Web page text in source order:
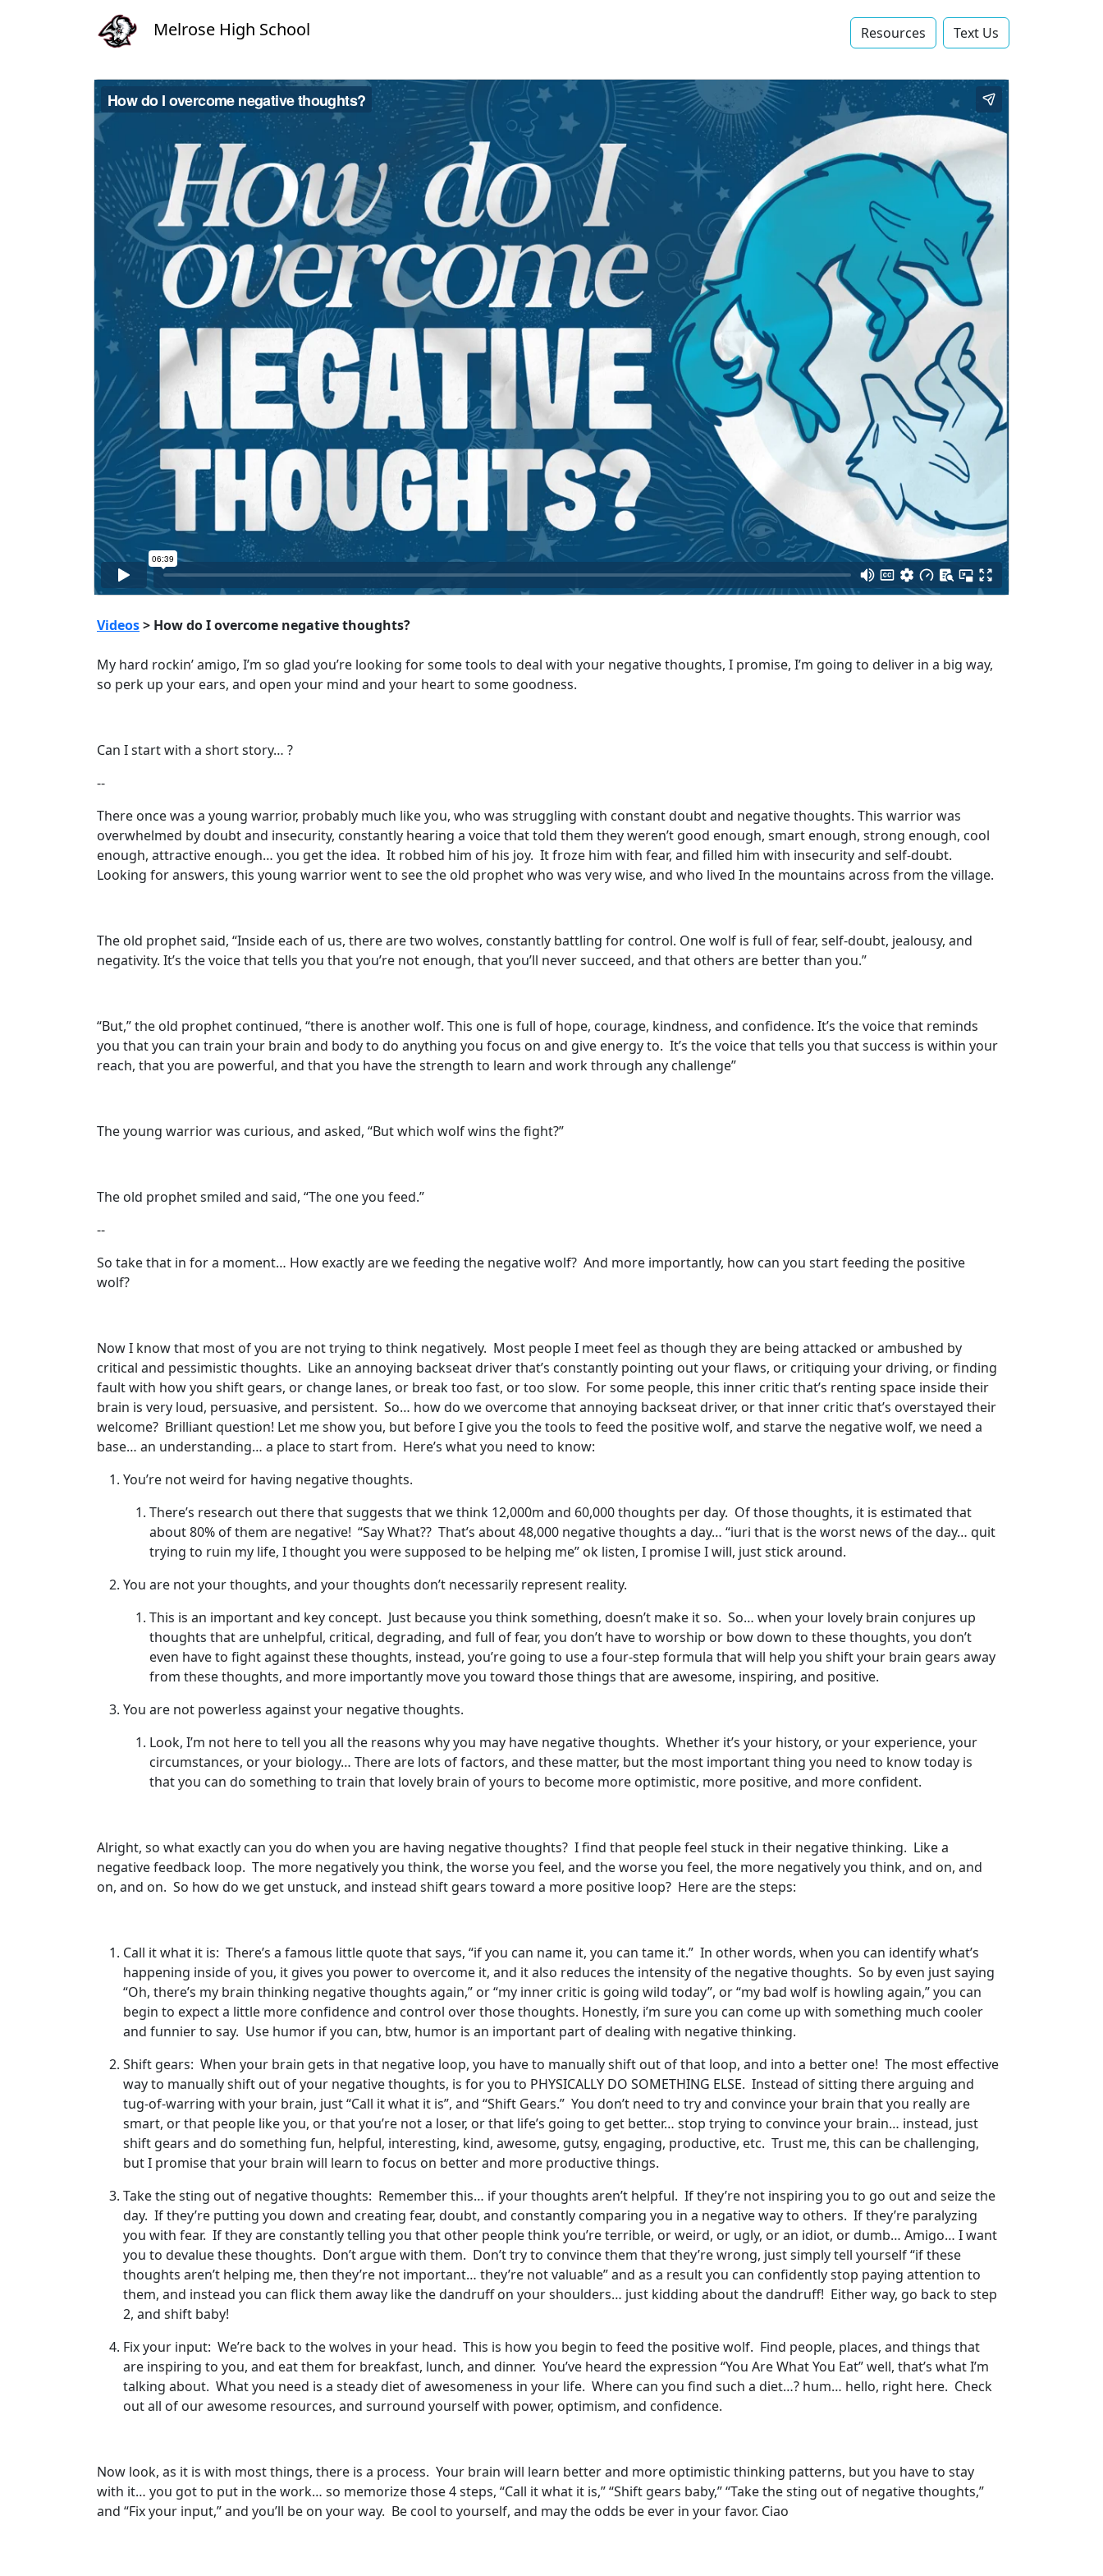
Melrose High School Resources Text Us‬
Videos> How do I overcome negative thoughts?
My hard rockin’ amigo, I’m so glad you’re looking for some tools to deal with your negative thoughts, I promise, I’m going to deliver in a big way,
so perk up your ears, and open your mind and your heart to some goodness.
Can I start with a short story… ?
--
There once was a young warrior, probably much like you, who was struggling with constant doubt and negative thoughts. This warrior was
overwhelmed by doubt and insecurity, constantly hearing a voice that told them they weren’t good enough, smart enough, strong enough, cool
enough, attractive enough… you get the idea. It robbed him of his joy. It froze him with fear, and filled him with insecurity and self-doubt.
Looking for answers, this young warrior went to see the old prophet who was very wise, and who lived In the mountains across from the village.
The old prophet said, “Inside each of us, there are two wolves, constantly battling for control. One wolf is full of fear, self-doubt, jealousy, and
negativity. It’s the voice that tells you that you’re not enough, that you’ll never succeed, and that others are better than you.”
“But,” the old prophet continued, “there is another wolf. This one is full of hope, courage, kindness, and confidence. It’s the voice that reminds
you that you can train your brain and body to do anything you focus on and give energy to. It’s the voice that tells you that success is within your
reach, that you are powerful, and that you have the strength to learn and work through any challenge”
The young warrior was curious, and asked, “But which wolf wins the fight?”
The old prophet smiled and said, “The one you feed.”
--
So take that in for a moment… How exactly are we feeding the negative wolf? And more importantly, how can you start feeding the positive
wolf?
Now I know that most of you are not trying to think negatively. Most people I meet feel as though they are being attacked or ambushed by
critical and pessimistic thoughts. Like an annoying backseat driver that’s constantly pointing out your flaws, or critiquing your driving, or finding
fault with how you shift gears, or change lanes, or break too fast, or too slow. For some people, this inner critic that’s renting space inside their
brain is very loud, persuasive, and persistent. So… how do we overcome that annoying backseat driver, or that inner critic that’s overstayed their
welcome? Brilliant question! Let me show you, but before I give you the tools to feed the positive wolf, and starve the negative wolf, we need a
base… an understanding… a place to start from. Here’s what you need to know:
You’re not weird for having negative thoughts.
There’s research out there that suggests that we think 12,000m and 60,000 thoughts per day. Of those thoughts, it is estimated that
about 80% of them are negative! “Say What?? That’s about 48,000 negative thoughts a day… “iuri that is the worst news of the day… quit
trying to ruin my life, I thought you were supposed to be helping me” ok listen, I promise I will, just stick around.
You are not your thoughts, and your thoughts don’t necessarily represent reality.
This is an important and key concept. Just because you think something, doesn’t make it so. So… when your lovely brain conjures up
thoughts that are unhelpful, critical, degrading, and full of fear, you don’t have to worship or bow down to these thoughts, you don’t
even have to fight against these thoughts, instead, you’re going to use a four-step formula that will help you shift your brain gears away
from these thoughts, and more importantly move you toward those things that are awesome, inspiring, and positive.
You are not powerless against your negative thoughts.
Look, I’m not here to tell you all the reasons why you may have negative thoughts. Whether it’s your history, or your experience, your
circumstances, or your biology… There are lots of factors, and these matter, but the most important thing you need to know today is
that you can do something to train that lovely brain of yours to become more optimistic, more positive, and more confident.
Alright, so what exactly can you do when you are having negative thoughts? I find that people feel stuck in their negative thinking. Like a
negative feedback loop. The more negatively you think, the worse you feel, and the worse you feel, the more negatively you think, and on, and
on, and on. So how do we get unstuck, and instead shift gears toward a more positive loop? Here are the steps:
Call it what it is: There’s a famous little quote that says, “if you can name it, you can tame it.” In other words, when you can identify what’s
happening inside of you, it gives you power to overcome it, and it also reduces the intensity of the negative thoughts. So by even just saying
“Oh, there’s my brain thinking negative thoughts again,” or “my inner critic is going wild today”, or “my bad wolf is howling again,” you can
begin to expect a little more confidence and control over those thoughts. Honestly, i’m sure you can come up with something much cooler
and funnier to say. Use humor if you can, btw, humor is an important part of dealing with negative thinking.
Shift gears: When your brain gets in that negative loop, you have to manually shift out of that loop, and into a better one! The most effective
way to manually shift out of your negative thoughts, is for you to PHYSICALLY DO SOMETHING ELSE. Instead of sitting there arguing and
tug-of-warring with your brain, just “Call it what it is”, and “Shift Gears.” You don’t need to try and convince your brain that you really are
smart, or that people like you, or that you’re not a loser, or that life’s going to get better… stop trying to convince your brain… instead, just
shift gears and do something fun, helpful, interesting, kind, awesome, gutsy, engaging, productive, etc. Trust me, this can be challenging,
but I promise that your brain will learn to focus on better and more productive things.
Take the sting out of negative thoughts: Remember this… if your thoughts aren’t helpful. If they’re not inspiring you to go out and seize the
day. If they’re putting you down and creating fear, doubt, and constantly comparing you in a negative way to others. If they’re paralyzing
you with fear. If they are constantly telling you that other people think you’re terrible, or weird, or ugly, or an idiot, or dumb… Amigo… I want
you to devalue these thoughts. Don’t argue with them. Don’t try to convince them that they’re wrong, just simply tell yourself “if these
thoughts aren’t helping me, then they’re not important… they’re not valuable” and as a result you can confidently stop paying attention to
them, and instead you can flick them away like the dandruff on your shoulders… just kidding about the dandruff! Either way, go back to step
2, and shift baby!
Fix your input: We’re back to the wolves in your head. This is how you begin to feed the positive wolf. Find people, places, and things that
are inspiring to you, and eat them for breakfast, lunch, and dinner. You’ve heard the expression “You Are What You Eat” well, that’s what I’m
talking about. What you need is a steady diet of awesomeness in your life. Where can you find such a diet…? hum… hello, right here. Check
out all of our awesome resources, and surround yourself with power, optimism, and confidence.
Now look, as it is with most things, there is a process. Your brain will learn better and more optimistic thinking patterns, but you have to stay
with it… you got to put in the work… so memorize those 4 steps, “Call it what it is,” “Shift gears baby,” “Take the sting out of negative thoughts,”
and “Fix your input,” and you’ll be on your way. Be cool to yourself, and may the odds be ever in your favor. Ciao